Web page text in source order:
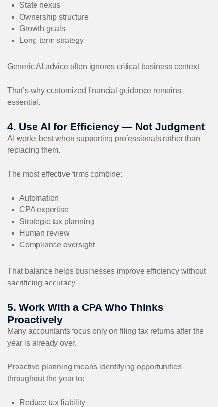
State nexus
Ownership structure
Growth goals
Long-term strategy
Generic AI advice often ignores critical business context.
That’s why customized financial guidance remains
essential.
4. Use AI for Efficiency — Not Judgment
AI works best when supporting professionals rather than
replacing them.
The most effective firms combine:
Automation
CPA expertise
Strategic tax planning
Human review
Compliance oversight
That balance helps businesses improve efficiency without
sacrificing accuracy.
5. Work With a CPA Who Thinks
Proactively
Many accountants focus only on filing tax returns after the
year is already over.
Proactive planning means identifying opportunities
throughout the year to:
Reduce tax liability